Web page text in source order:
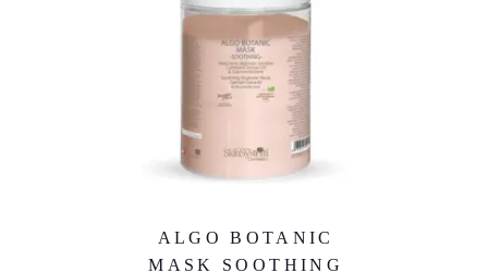
ALGO BOTANIC
MASK SOOTHING